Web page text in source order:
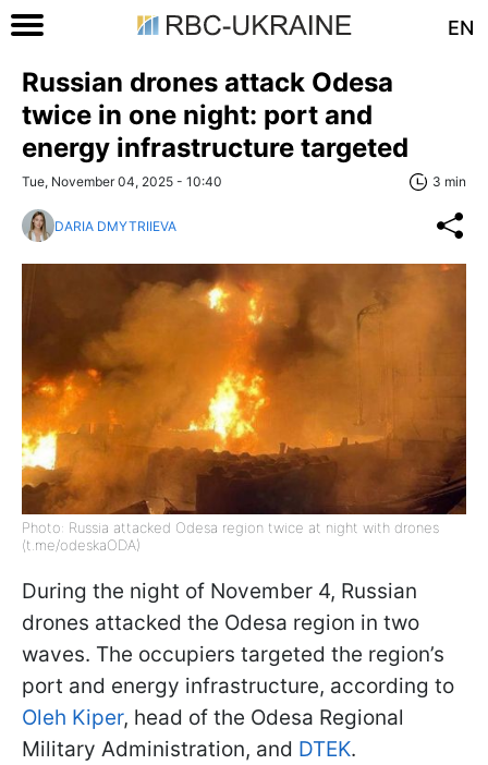
EN
Russian drones attack Odesa
twice in one night: port and
energy infrastructure targeted
Tue, November 04, 2025 - 10:40 3 min
DARIA DMYTRIIEVA
Photo: Russia attacked Odesa region twice at night with drones
(t.me/odeskaODA)
During the night of November 4, Russian
drones attacked the Odesa region in two
waves. The occupiers targeted the region’s
port and energy infrastructure, according to
Oleh Kiper, head of the Odesa Regional
Military Administration, and DTEK.